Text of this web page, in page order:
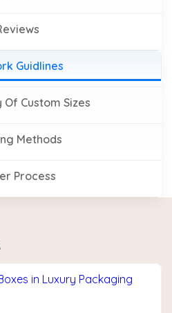
Guidlines
Custom Sizes
Methods
Process